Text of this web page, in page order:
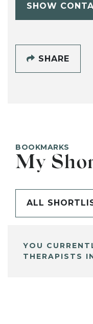
SHOW
SHARE
BOOKMARKS
My
ALL
YOU
THERAPISTS